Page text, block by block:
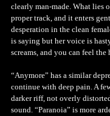
clearly man-made. What lies
proper track, and it enters
desperation in the clean
is saying but her voice is
screams, and you can feel the
“Anymore” has a similar
continue with deep pain. A
darker riff, not overly
sound. “Paranoia” is more